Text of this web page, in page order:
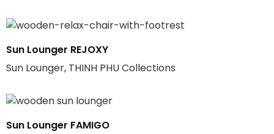
Sun Lounger REJOXY
Sun Lounger, THINH PHU Collections
Sun Lounger FAMIGO